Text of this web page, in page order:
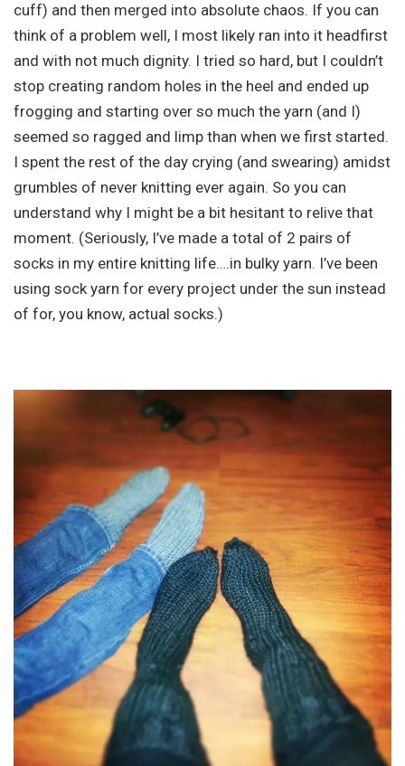
cuff) and then merged into absolute chaos. If you can
think of a problem well, I most likely ran into it headfirst
and with not much dignity. I tried so hard, but I couldn’t
stop creating random holes in the heel and ended up
frogging and starting over so much the yarn (and I)
seemed so ragged and limp than when we first started.
I spent the rest of the day crying (and swearing) amidst
grumbles of never knitting ever again. So you can
understand why I might be a bit hesitant to relive that
moment. (Seriously, I’ve made a total of 2 pairs of
socks in my entire knitting life….in bulky yarn. I’ve been
using sock yarn for every project under the sun instead
of for, you know, actual socks.)